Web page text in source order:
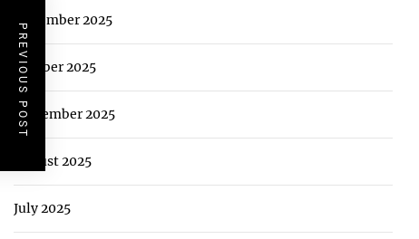
PREVIOUS POST
November 2025
October 2025
September 2025
August 2025
July 2025